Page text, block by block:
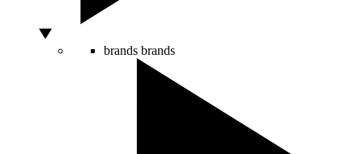
brands brands